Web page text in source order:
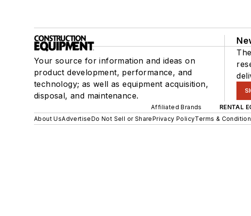
Your source for information and ideas on
product development, performance, and
technology; as well as equipment acquisition,
disposal, and maintenance.
Affiliated Brands RENTAL
About UsAdvertiseDo Not Sell or SharePrivacy PolicyTerms &